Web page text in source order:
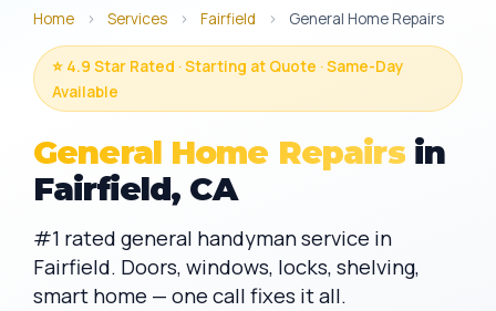
Home › Services › Fairfield › General Home Repairs
⭐ 4.9 Star Rated · Starting at Quote · Same-Day
Available
General Home Repairsin
Fairfield, CA
#1 rated general handyman service in
Fairfield. Doors, windows, locks, shelving,
smart home — one call fixes it all.